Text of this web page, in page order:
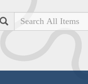
Search